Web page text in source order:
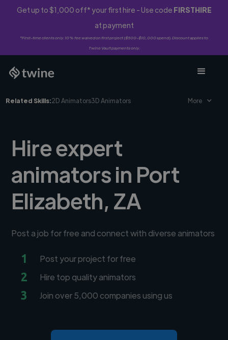
Get up to $1,000 off* your first hire - Use code FIRSTHIRE
at payment
*First-time clients only. 10% fee waived on first project ($500-$10,000 spend). Discount applies to
Twine Vault payments only.
Related Skills:2D Animators3D Animators More
Hire expert
animators in Port
Elizabeth, ZA
Post a job for free and connect with diverse animators
1 Post your project for free
2 Hire top quality animators
3 Join over 5,000 companies using us